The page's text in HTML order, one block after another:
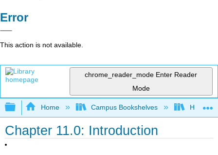
Error
This action is not available.
chrome_reader_mode Enter Reader
Mode
Expand/collapse global hierarchy
Home Campus Bookshelves Howard
Chapter 11.0: Introduction